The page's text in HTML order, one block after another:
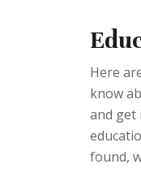
Here
know
and get
found,